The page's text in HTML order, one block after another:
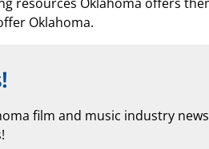
Oklahoma.
film and music industry